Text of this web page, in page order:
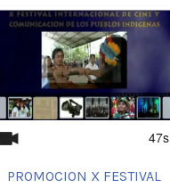
47s
PROMOCION X FESTIVAL